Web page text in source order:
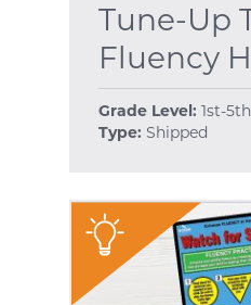
Tune-Up
Fluency
Grade Level: 1st-5th
Type: Shipped
"